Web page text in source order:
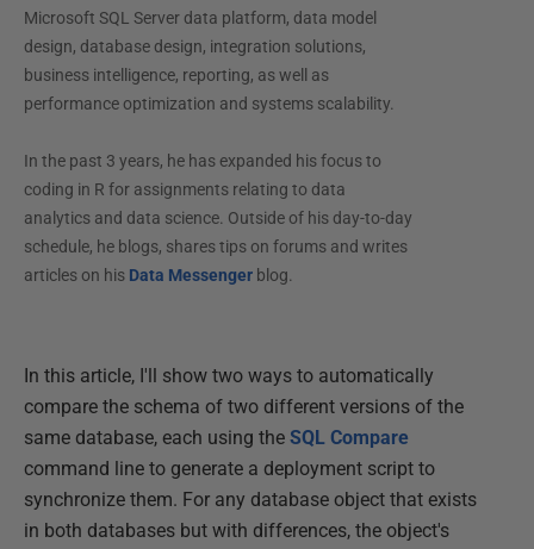
Microsoft SQL Server data platform, data model
design, database design, integration solutions,
business intelligence, reporting, as well as
performance optimization and systems scalability.
In the past 3 years, he has expanded his focus to
coding in R for assignments relating to data
analytics and data science. Outside of his day-to-day
schedule, he blogs, shares tips on forums and writes
articles on his Data Messenger blog.
In this article, I'll show two ways to automatically
compare the schema of two different versions of the
same database, each using the SQL Compare
command line to generate a deployment script to
synchronize them. For any database object that exists
in both databases but with differences, the object's